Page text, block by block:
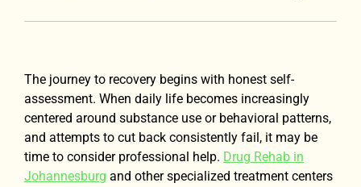
The journey to recovery begins with honest self-
assessment. When daily life becomes increasingly
centered around substance use or behavioral patterns,
and attempts to cut back consistently fail, it may be
time to consider professional help. Drug Rehab in
Johannesburg and other specialized treatment centers